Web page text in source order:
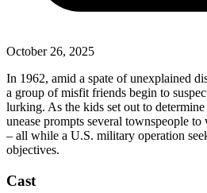
October 26, 2025
In 1962, amid a spate of unexplained
a group of misfit friends begin to
lurking. As the kids set out to
unease prompts several townspeople
– all while a U.S. military operation
objectives.
Cast